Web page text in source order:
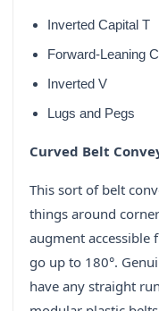
Inverted Capital T
Forward-Leaning
Inverted V
Lugs and Pegs
Curved Belt
This sort of belt
things around
augment accessible
go up to 180°.
have any straight